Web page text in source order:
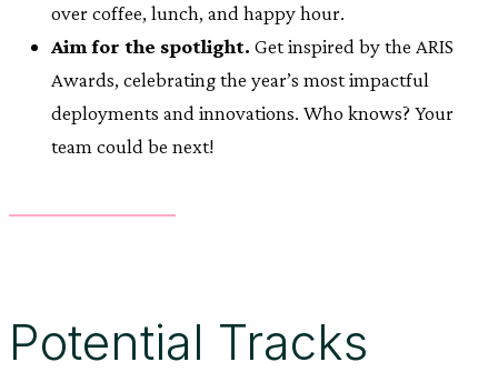
over coffee, lunch, and happy hour.
Aim for the spotlight. Get inspired by the ARIS
Awards, celebrating the year’s most impactful
deployments and innovations. Who knows? Your
team could be next!
Potential Tracks